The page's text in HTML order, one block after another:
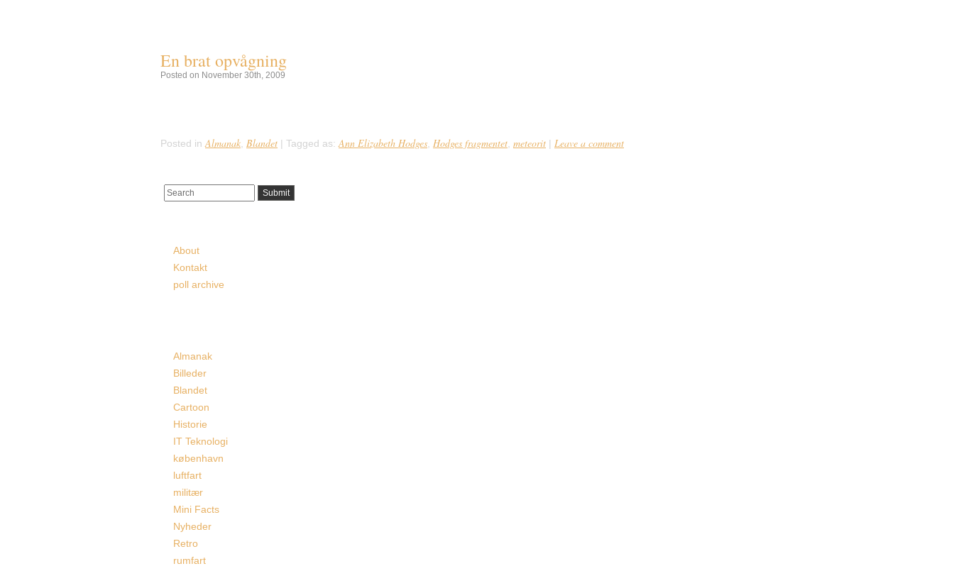
En brat opvågning
Posted on November 30th, 2009
Posted in Almanak Blandet | Tagged as: Ann Elizabeth Hodges Hodges fragmentet meteorit | Leave a comment
About
Kontakt
poll archive
Almanak
Billeder
Blandet
Cartoon
Historie
IT Teknologi
københavn
luftfart
militær
Mini Facts
Nyheder
Retro
rumfart